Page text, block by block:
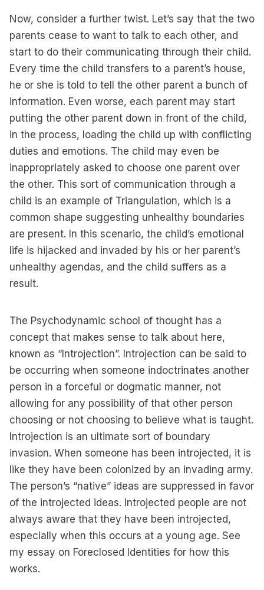
Now, consider a further twist. Let’s say that the two
parents cease to want to talk to each other, and
start to do their communicating through their child.
Every time the child transfers to a parent’s house,
he or she is told to tell the other parent a bunch of
information. Even worse, each parent may start
putting the other parent down in front of the child,
in the process, loading the child up with conflicting
duties and emotions. The child may even be
inappropriately asked to choose one parent over
the other. This sort of communication through a
child is an example of Triangulation, which is a
common shape suggesting unhealthy boundaries
are present. In this scenario, the child’s emotional
life is hijacked and invaded by his or her parent’s
unhealthy agendas, and the child suffers as a
result.
The Psychodynamic school of thought has a
concept that makes sense to talk about here,
known as “Introjection”. Introjection can be said to
be occurring when someone indoctrinates another
person in a forceful or dogmatic manner, not
allowing for any possibility of that other person
choosing or not choosing to believe what is taught.
Introjection is an ultimate sort of boundary
invasion. When someone has been introjected, it is
like they have been colonized by an invading army.
The person’s “native” ideas are suppressed in favor
of the introjected ideas. Introjected people are not
always aware that they have been introjected,
especially when this occurs at a young age. See
my essay on Foreclosed Identities for how this
works.